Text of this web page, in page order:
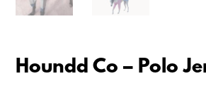
Houndd Co – Polo